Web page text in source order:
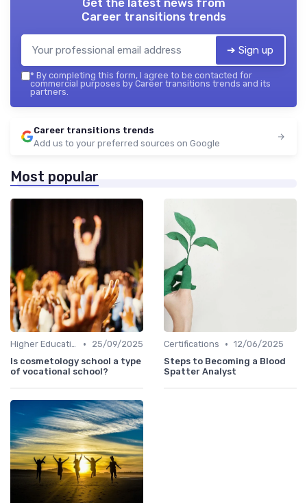
Get the latest news from
Career transitions trends
➔ Sign up
* By completing this form, I agree to be contacted for
commercial purposes by Career transitions trends and its
partners.
Career transitions trends
Add us to your preferred sources on Google
Most popular
Higher Education •
25/09/2025
Is cosmetology school a type
of vocational school?
Certifications • 12/06/2025
Steps to Becoming a Blood
Spatter Analyst